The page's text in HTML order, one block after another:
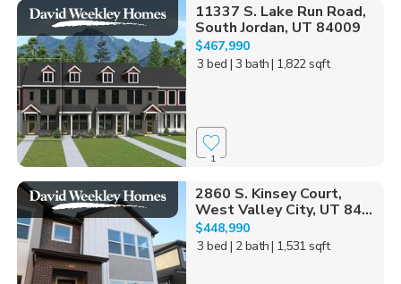
11337 S. Lake Run Road,
South Jordan, UT 84009
$467,990
3 bed | 3 bath| 1,822 sqft
1
2860 S. Kinsey Court,
West Valley City, UT 84...
$448,990
3 bed | 2 bath| 1,531 sqft